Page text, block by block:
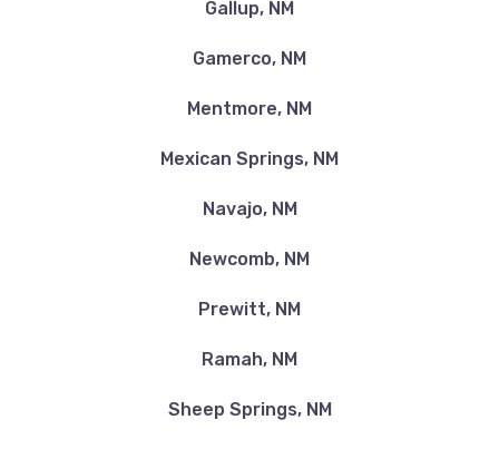
Gallup, NM
Gamerco, NM
Mentmore, NM
Mexican Springs, NM
Navajo, NM
Newcomb, NM
Prewitt, NM
Ramah, NM
Sheep Springs, NM